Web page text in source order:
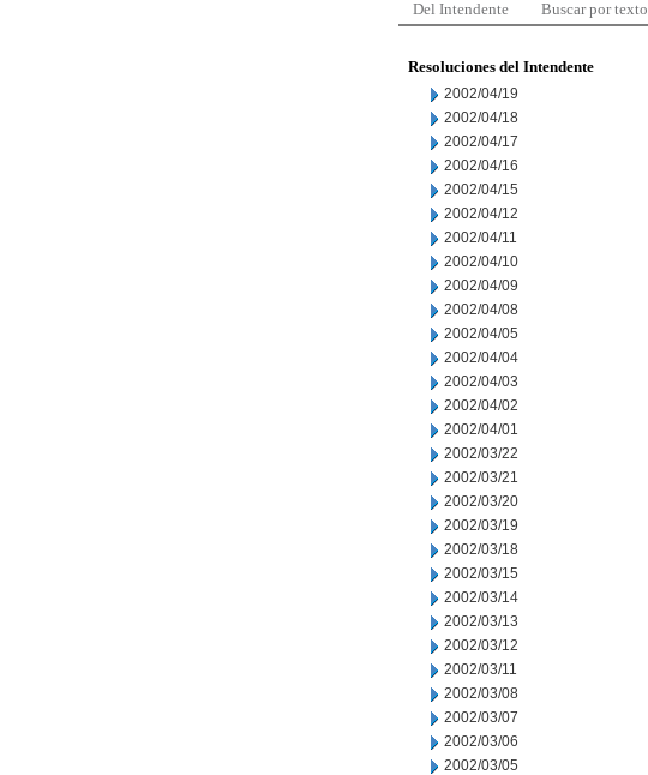
Del Intendente Buscar por texto
Resoluciones del Intendente
2002/04/19
2002/04/18
2002/04/17
2002/04/16
2002/04/15
2002/04/12
2002/04/11
2002/04/10
2002/04/09
2002/04/08
2002/04/05
2002/04/04
2002/04/03
2002/04/02
2002/04/01
2002/03/22
2002/03/21
2002/03/20
2002/03/19
2002/03/18
2002/03/15
2002/03/14
2002/03/13
2002/03/12
2002/03/11
2002/03/08
2002/03/07
2002/03/06
2002/03/05